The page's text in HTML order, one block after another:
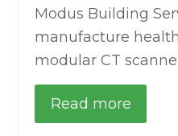
Modus Building
manufacture
modular CT
Read more